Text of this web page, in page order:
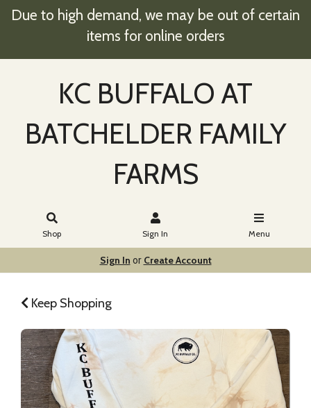
Due to high demand, we may be out of certain
items for online orders
KC BUFFALO AT
BATCHELDER FAMILY
FARMS
Shop Sign In Menu
Sign In or Create Account
Keep Shopping